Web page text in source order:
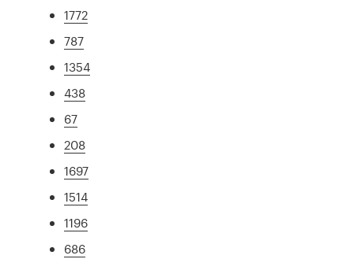
1772
787
1354
438
67
208
1697
1514
1196
686